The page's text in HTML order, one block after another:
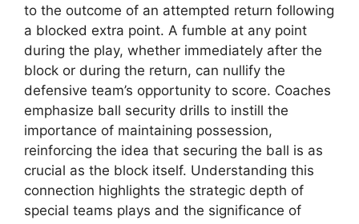
to the outcome of an attempted return following
a blocked extra point. A fumble at any point
during the play, whether immediately after the
block or during the return, can nullify the
defensive team’s opportunity to score. Coaches
emphasize ball security drills to instill the
importance of maintaining possession,
reinforcing the idea that securing the ball is as
crucial as the block itself. Understanding this
connection highlights the strategic depth of
special teams plays and the significance of